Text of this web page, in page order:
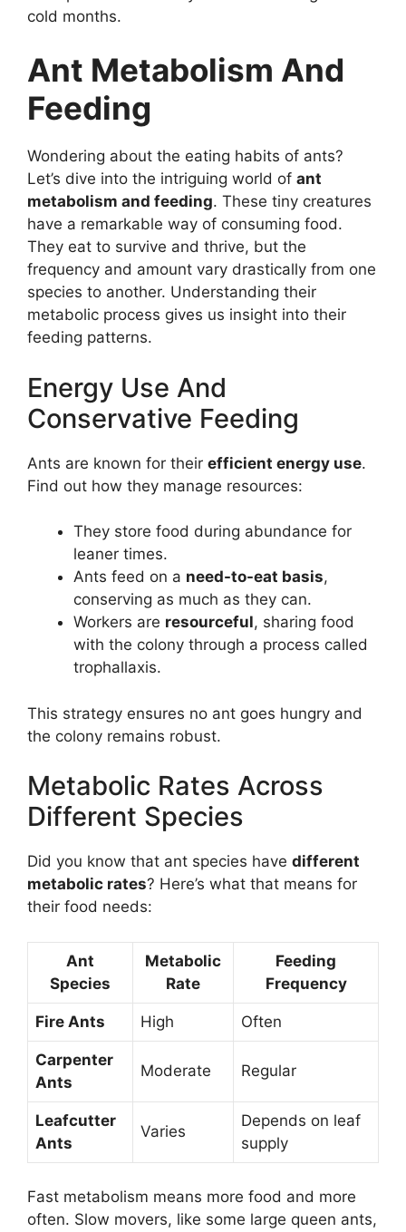
cold months.
Ant Metabolism And
Feeding
Wondering about the eating habits of ants?
Let’s dive into the intriguing world of ant
metabolism and feeding. These tiny creatures
have a remarkable way of consuming food.
They eat to survive and thrive, but the
frequency and amount vary drastically from one
species to another. Understanding their
metabolic process gives us insight into their
feeding patterns.
Energy Use And
Conservative Feeding
Ants are known for their efficient energy use.
Find out how they manage resources:
They store food during abundance for
leaner times.
Ants feed on a need-to-eat basis,
conserving as much as they can.
Workers are resourceful, sharing food
with the colony through a process called
trophallaxis.
This strategy ensures no ant goes hungry and
the colony remains robust.
Metabolic Rates Across
Different Species
Did you know that ant species have different
metabolic rates? Here’s what that means for
their food needs:
Ant
Species
Metabolic
Rate
Feeding
Frequency
Fire Ants High Often
Carpenter
Ants
Moderate Regular
Leafcutter
Ants
Varies
Depends on leaf
supply
Fast metabolism means more food and more
often. Slow movers, like some large queen ants,